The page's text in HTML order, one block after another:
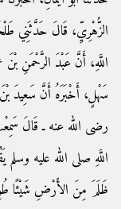
الزُّهْرِيِّ، قَالَ حَدَّثَنِي
اللَّهِ، أَنَّ عَبْدَ الرَّحْمَنِ
سَهْلٍ، أَخْبَرَهُ أَنَّ سَعِيدَ
رضى الله عنه ـ قَالَ
اللَّهِ صلى الله عليه
ظَلَمَ مِنَ الأَرْضِ شَيْئًا